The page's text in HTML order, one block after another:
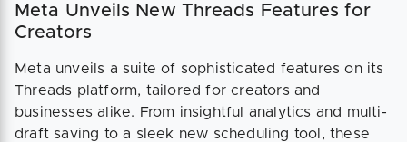
Meta Unveils New Threads Features for
Creators
Meta unveils a suite of sophisticated features on its
Threads platform, tailored for creators and
businesses alike. From insightful analytics and multi-
draft saving to a sleek new scheduling tool, these